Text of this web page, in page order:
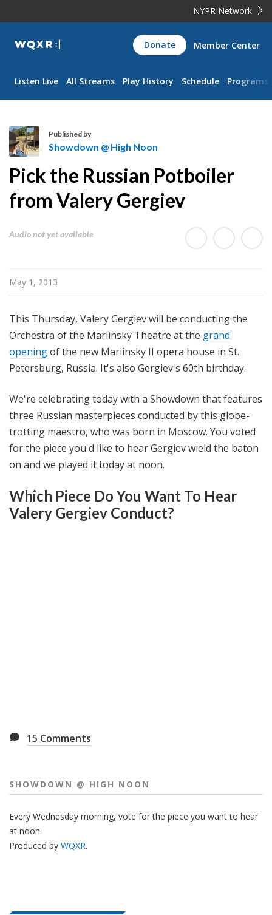
NYPR Network
WQXR
Navigation
Donate Member Center
Listen Live All Streams Play History Schedule Programs
h
o
w
o
@
H
g
h
N
o
n
Published by
Showdown @ High Noon
Pick the Russian Potboiler
from Valery Gergiev
Audio not yet available
May 1, 2013
This Thursday, Valery Gergiev will be conducting the
Orchestra of the Mariinsky Theatre at the grand
openingof the new Mariinsky II opera house in St.
Petersburg, Russia. It's also Gergiev's 60th birthday.
We're celebrating today with a Showdown that features
three Russian masterpieces conducted by this globe-
trotting maestro, who was born in Moscow. You voted
for the piece you'd like to hear Gergiev wield the baton
on and we played it today at noon.
Which Piece Do You Want To Hear
Valery Gergiev Conduct?
15 Comments
SHOWDOWN @ HIGH NOON
Every Wednesday morning, vote for the piece you want to hear
at noon.
Produced by WQXR.